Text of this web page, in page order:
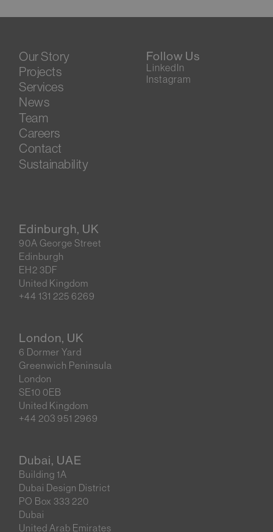
Our Story
Projects
Services
News
Team
Careers
Contact
Sustainability
Follow Us
LinkedIn
Instagram
Edinburgh, UK
90A George Street
Edinburgh
EH2 3DF
United Kingdom
+44 131 225 6269
London, UK
6 Dormer Yard
Greenwich Peninsula
London
SE10 0EB
United Kingdom
+44 203 951 2969
Dubai, UAE
Building 1A
Dubai Design District
PO Box 333 220
Dubai
United Arab Emirates